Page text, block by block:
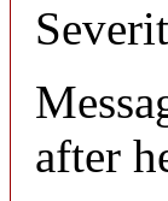
after